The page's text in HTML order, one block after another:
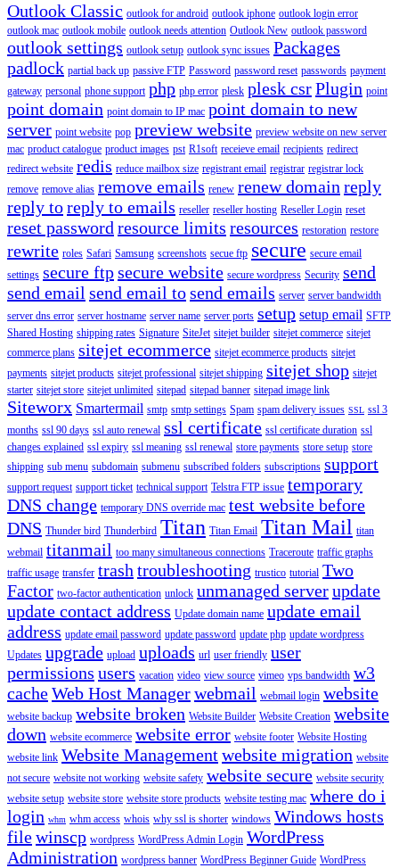
Outlook Classic outlook for android outlook iphone outlook login error
outlook mac outlook mobile outlook needs attention Outlook New outlook password
outlook settings outlook setup outlook sync issues Packages
padlock partial back up passive FTP Password password reset passwords payment
gateway personal phone support php php error plesk plesk csrPlugin point
point domain point domain to IP mac point domain to new
server point website pop preview website preview website on new server
mac product catalogue product images pst R1soft receieve email recipients redirect
redirect website redis reduce mailbox size registrant email registrar registrar lock
remove remove alias remove emails renew renew domain reply
reply toreply to emails reseller reseller hosting Reseller Login reset
reset password resource limits resources restoration restore
rewrite roles Safari Samsung screenshots secue ftp secure secure email
settings secure ftpsecure website secure wordpress Security send
send email send email tosend emails server server bandwidth
server dns error server hostname server name server ports setup setup email SFTP
Shared Hosting shipping rates Signature SiteJet sitejet builder sitejet commerce sitejet
commerce plans sitejet ecommerce sitejet ecommerce products sitejet
payments sitejet products sitejet professional sitejet shipping sitejet shop sitejet
starter sitejet store sitejet unlimited sitepad sitepad banner sitepad image link
Siteworx Smartermail smtp smtp settings Spam spam delivery issues SSL ssl 3
months ssl 90 days ssl auto renewal ssl certificate ssl certificate duration ssl
changes explained ssl expiry ssl meaning ssl renewal store payments store setup store
shipping sub menu subdomain submenu subscribed folders subscriptions support
support request support ticket technical support Telstra FTP issue temporary
DNS change temporary DNS override mac test website before
DNS Thunder bird Thunderbird Titan Titan Email Titan Mail titan
webmail titanmail too many simultaneous connections Traceroute traffic graphs
traffic usage transfer trash troubleshooting trustico tutorial Two
Factor two-factor authentication unlock unmanaged serverupdate
update contact address Update domain name update email
address update email password update password update php update wordpress
Updates upgrade upload uploads url user friendly user
permissions users vacation video view source vimeo vps bandwidth w3
cacheWeb Host Managerwebmail webmail login website
website backup website broken Website Builder Website Creation website
down website ecommerce website error website footer Website Hosting
website link Website Managementwebsite migration website
not secure website not working website safety website secure website security
website setup website store website store products website testing mac where do i
login whm whm access whois why ssl is shorter windows Windows hosts
filewinscp wordpress WordPress Admin Login WordPress
Administration wordpress banner WordPress Beginner Guide WordPress